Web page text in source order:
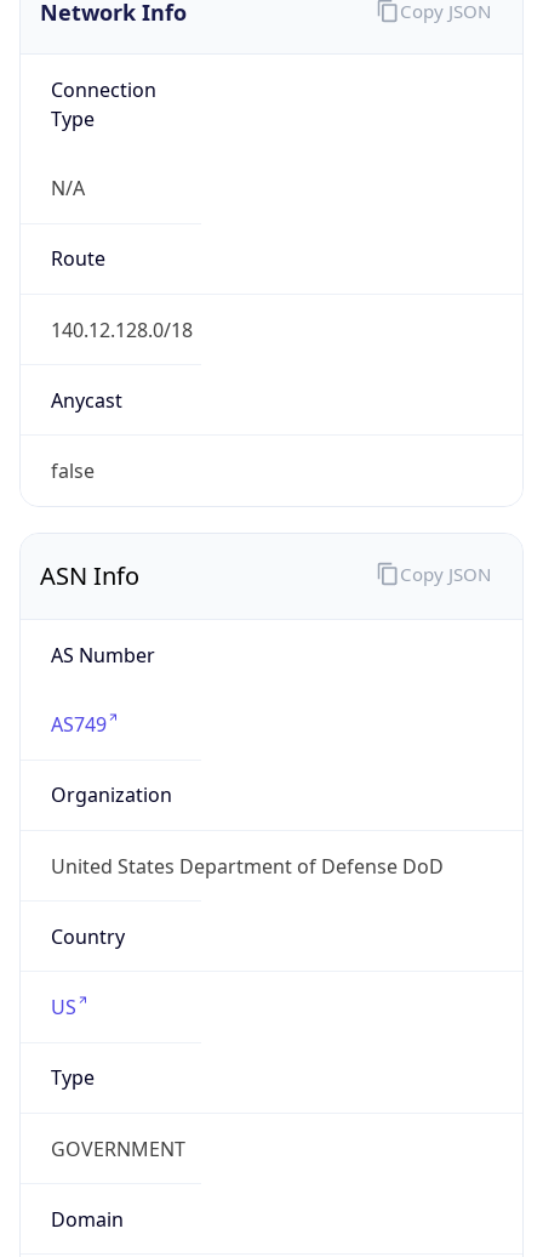
Network Info
Connection
Type
N/A
Route
140.12.128.0/18
Anycast
false
Copy JSON
ASN Info
AS Number
AS749
Organization
United States Department of Defense DoD
Country
US
Type
GOVERNMENT
Domain
Copy JSON